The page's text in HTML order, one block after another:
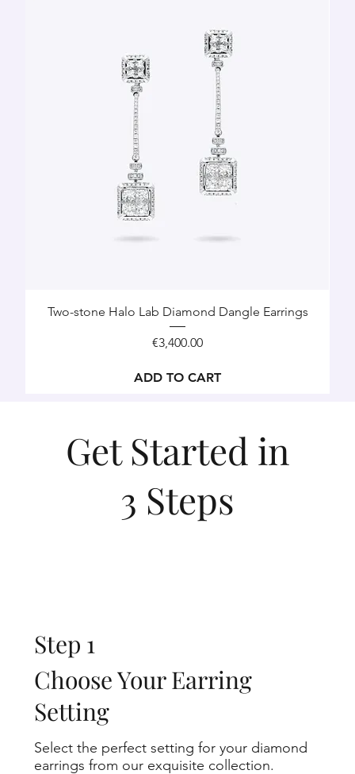
Two-stone Halo Lab Diamond Dangle Earrings
Price
€3,400.00
ADD TO CART
Choose Your Earring
Setting
Select the perfect setting for your diamond
earrings from our exquisite collection.
Step 1
Get Started in
3 Steps